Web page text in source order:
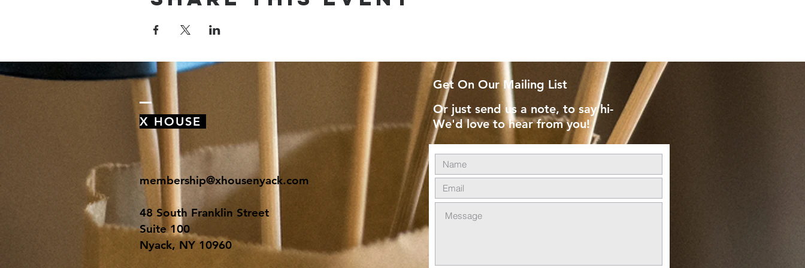
Get On Our Mailing List
X HOUSE
membership@xhousenyack.com
48 South Franklin Street
Suite 100
Nyack, NY 10960
Or just send us a note, to say hi-
We'd love to hear from you!